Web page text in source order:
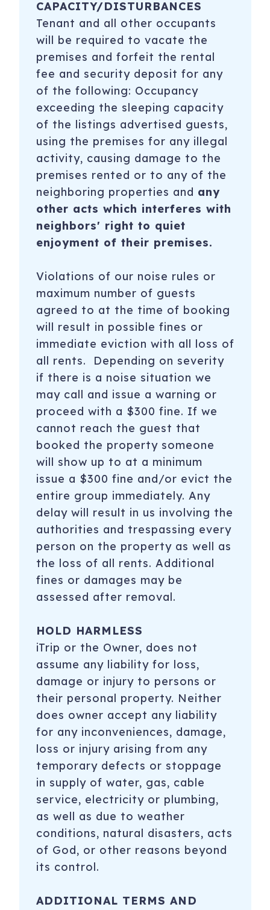
CAPACITY/DISTURBANCES
Tenant and all other occupants
will be required to vacate the
premises and forfeit the rental
fee and security deposit for any
of the following: Occupancy
exceeding the sleeping capacity
of the listings advertised guests,
using the premises for any illegal
activity, causing damage to the
premises rented or to any of the
neighboring properties and any
other acts which interferes with
neighbors' right to quiet
enjoyment of their premises.
Violations of our noise rules or
maximum number of guests
agreed to at the time of booking
will result in possible fines or
immediate eviction with all loss of
all rents. Depending on severity
if there is a noise situation we
may call and issue a warning or
proceed with a $300 fine. If we
cannot reach the guest that
booked the property someone
will show up to at a minimum
issue a $300 fine and/or evict the
entire group immediately. Any
delay will result in us involving the
authorities and trespassing every
person on the property as well as
the loss of all rents. Additional
fines or damages may be
assessed after removal.
HOLD HARMLESS
iTrip or the Owner, does not
assume any liability for loss,
damage or injury to persons or
their personal property. Neither
does owner accept any liability
for any inconveniences, damage,
loss or injury arising from any
temporary defects or stoppage
in supply of water, gas, cable
service, electricity or plumbing,
as well as due to weather
conditions, natural disasters, acts
of God, or other reasons beyond
its control.
ADDITIONAL TERMS AND